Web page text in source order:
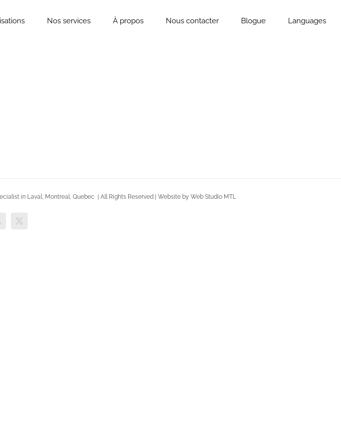
Nos services À propos Nous contacter Blogue Languages
in Laval, Montreal, Quebec | All Rights Reserved | Website by Web Studio MTL
Phone